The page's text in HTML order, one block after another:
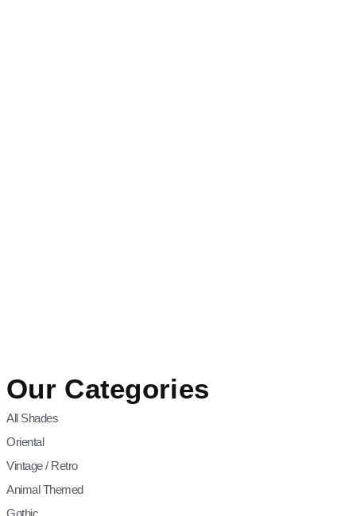
Our Categories
All Shades
Oriental
Vintage / Retro
Animal Themed
Gothic